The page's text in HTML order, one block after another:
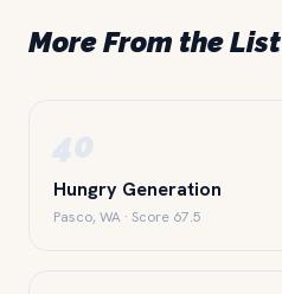
More From the List
40
Hungry Generation
Pasco, WA · Score 67.5